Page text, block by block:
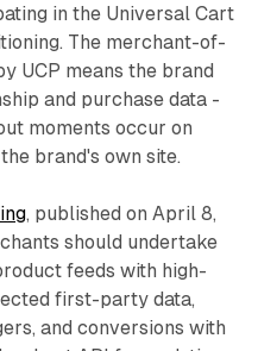
in the Universal Cart
The merchant-of-
UCP means the brand
and purchase data -
moments occur on
brand's own site.
, published on April 8,
should undertake
feeds with high-
first-party data,
and conversions with